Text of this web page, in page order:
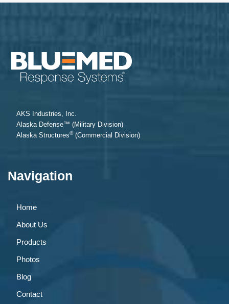
AKS Industries, Inc.
Alaska Defense™ (Military Division)
Alaska Structures®(Commercial Division)
Navigation
Home
About Us
Products
Photos
Blog
Contact